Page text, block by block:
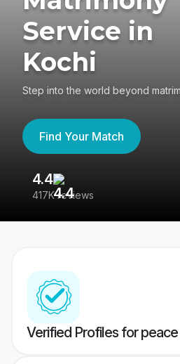
Service in
Kochi
Step into the world beyond
Find Your Match
4.4
417K reviews
Verified Profiles for